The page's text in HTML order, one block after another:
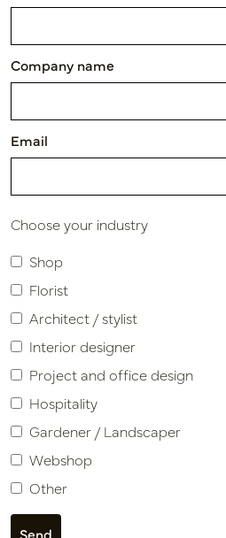
Product specifications
Material description.
Maintenance
Similar products
Company name
Email
Choose your industry
Shop
Florist
Architect / stylist
Interior designer
Project and office design
Hospitality
Gardener / Landscaper
Webshop
Other